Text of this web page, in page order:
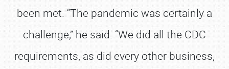
been met. “The pandemic was certainly a
challenge,” he said. “We did all the CDC
requirements, as did every other business,